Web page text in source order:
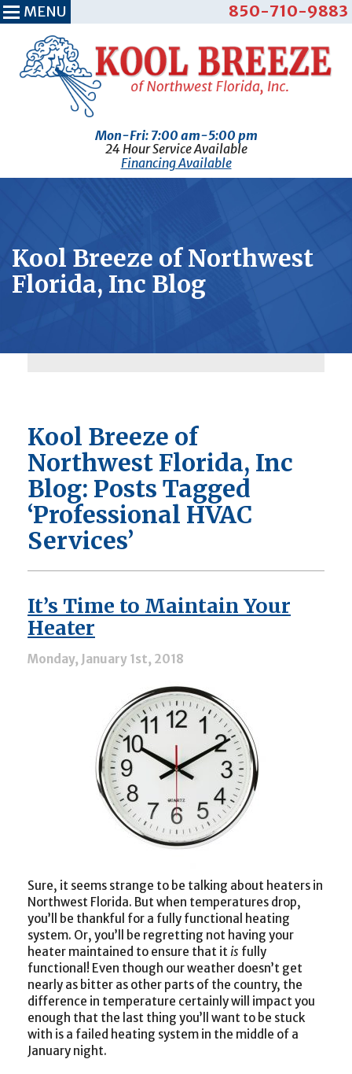
Mon-Fri: 7:00 am-5:00 pm
24 Hour Service Available
850-710-9883
Financing Available
MENU
Kool Breeze of Northwest
Florida, Inc Blog
Kool Breeze of
Northwest Florida, Inc
Blog: Posts Tagged
‘Professional HVAC
Services’
It’s Time to Maintain Your
Heater
Monday, January 1st, 2018
Sure, it seems strange to be talking about heaters in
Northwest Florida. But when temperatures drop,
you’ll be thankful for a fully functional heating
system. Or, you’ll be regretting not having your
heater maintained to ensure that it is fully
functional! Even though our weather doesn’t get
nearly as bitter as other parts of the country, the
difference in temperature certainly will impact you
enough that the last thing you’ll want to be stuck
with is a failed heating system in the middle of a
January night.